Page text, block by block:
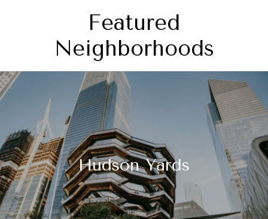
Featured
Neighborhoods
Hudson Yards